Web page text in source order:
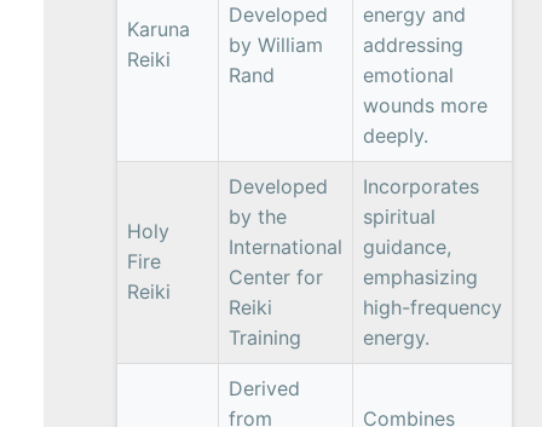
Karuna
Reiki
Developed
by William
Rand
energy and
addressing
emotional
wounds more
deeply.
Holy
Fire
Reiki
Developed
by the
International
Center for
Reiki
Training
Incorporates
spiritual
guidance,
emphasizing
high-frequency
energy.
Derived
from
Combines